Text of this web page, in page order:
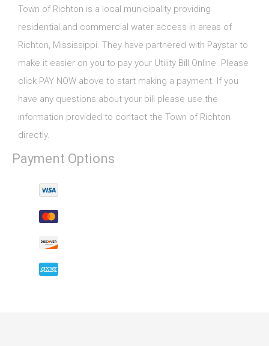
Town of Richton is a local municipality providing
residential and commercial water access in areas of
Richton, Mississippi. They have partnered with Paystar to
make it easier on you to pay your Utility Bill Online. Please
click PAY NOW above to start making a payment. If you
have any questions about your bill please use the
information provided to contact the Town of Richton
directly.
Payment Options